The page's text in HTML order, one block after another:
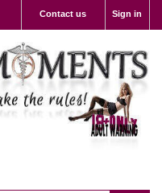
Sign in
Contact us